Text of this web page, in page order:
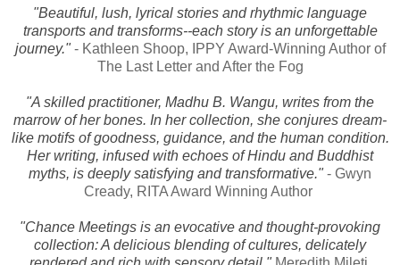
"Beautiful, lush, lyrical stories and rhythmic language
transports and transforms--each story is an unforgettable
journey."- Kathleen Shoop, IPPY Award-Winning Author of
The Last Letter and After the Fog
"A skilled practitioner, Madhu B. Wangu, writes from the
marrow of her bones. In her collection, she conjures dream-
like motifs of goodness, guidance, and the human condition.
Her writing, infused with echoes of Hindu and Buddhist
myths, is deeply satisfying and transformative."- Gwyn
Cready, RITA Award Winning Author
"Chance Meetings is an evocative and thought-provoking
collection: A delicious blending of cultures, delicately